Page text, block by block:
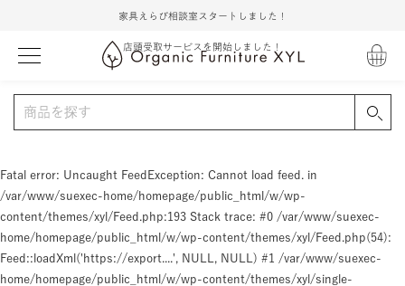
家具えらび相談室スタートしました！
店頭受取サービスを開始しました！
Fatal error: Uncaught FeedException: Cannot load feed. in
/var/www/suexec-home/homepage/public_html/w/wp-
content/themes/xyl/Feed.php:193 Stack trace: #0 /var/www/suexec-
home/homepage/public_html/w/wp-content/themes/xyl/Feed.php(54):
Feed::loadXml('https://export....', NULL, NULL) #1 /var/www/suexec-
home/homepage/public_html/w/wp-content/themes/xyl/single-